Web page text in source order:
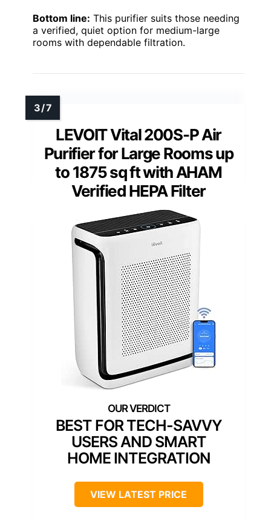
Bottom line: This purifier suits those needing
a verified, quiet option for medium-large
rooms with dependable filtration.
LEVOIT Vital 200S-P Air
Purifier for Large Rooms up
to 1875 sq ft with AHAM
Verified HEPA Filter
BEST FOR TECH-SAVVY
USERS AND SMART
HOME INTEGRATION
VIEW LATEST PRICE